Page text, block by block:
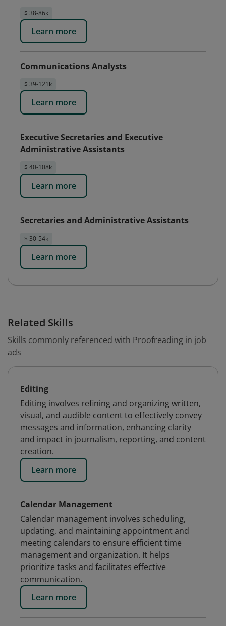
$ 38-86k
Learn more
Communications Analysts
$ 39-121k
Learn more
Executive Secretaries and Executive
Administrative Assistants
$ 40-108k
Learn more
Secretaries and Administrative Assistants
$ 30-54k
Learn more
Related Skills
Skills commonly referenced with Proofreading in job
ads
Editing
Editing involves refining and organizing written,
visual, and audible content to effectively convey
messages and information, enhancing clarity
and impact in journalism, reporting, and content
creation.
Learn more
Calendar Management
Calendar management involves scheduling,
updating, and maintaining appointment and
meeting calendars to ensure efficient time
management and organization. It helps
prioritize tasks and facilitates effective
communication.
Learn more